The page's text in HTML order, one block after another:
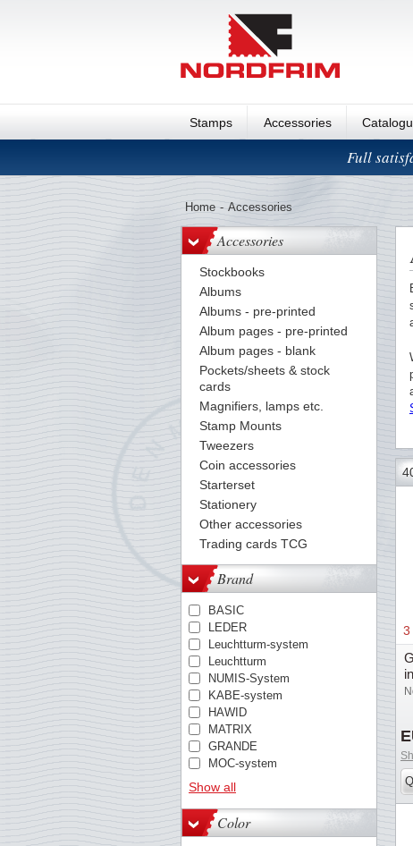
Stamps Accessories
Full
Home - Accessories
Accessories
Stockbooks
Albums
Albums - pre-printed
Album pages - pre-printed
Album pages - blank
Pockets/sheets & stock
cards
Magnifiers, lamps etc.
Stamp Mounts
Tweezers
Coin accessories
Starterset
Stationery
Other accessories
Trading cards TCG
Brand
BASIC
LEDER
Leuchtturm-system
Leuchtturm
NUMIS-System
KABE-system
HAWID
MATRIX
GRANDE
MOC-system
TACK
PREMIUM
OPTIMA-System
Quadrum
Show all
Color
3